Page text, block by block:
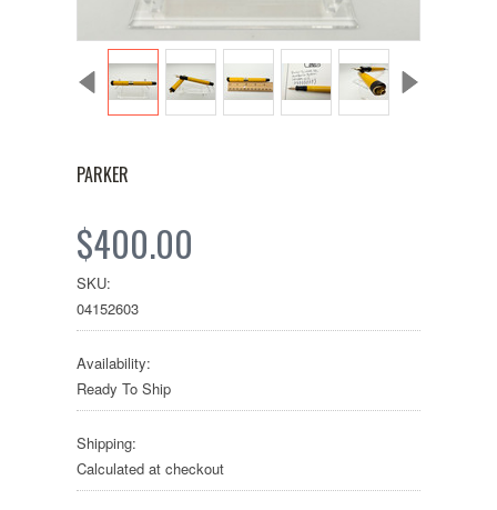
PARKER
$400.00
SKU:
04152603
Availability:
Ready To Ship
Shipping:
Calculated at checkout